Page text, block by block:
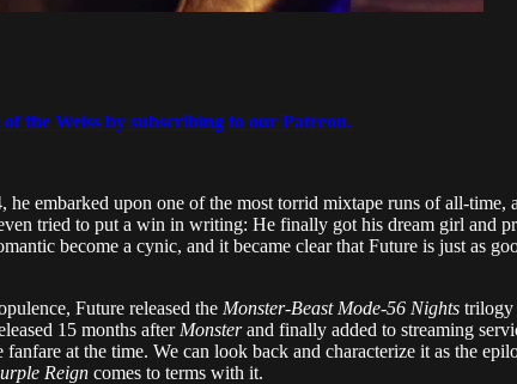
the Weiss by subscribing to our Patreon.
he embarked upon one of the most torrid mixtape runs of all-
tried to put a win in writing: He finally got his dream girl and
become a cynic, and it became clear that Future is just as
Future released the Monster-Beast Mode-56 Nights trilogy
15 months after Monsterand finally added to streaming
at the time. We can look back and characterize it as the
Reign comes to terms with it.